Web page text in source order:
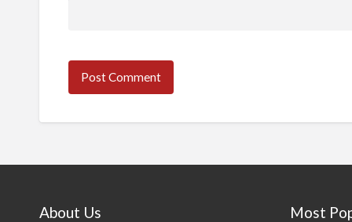
About Us Most